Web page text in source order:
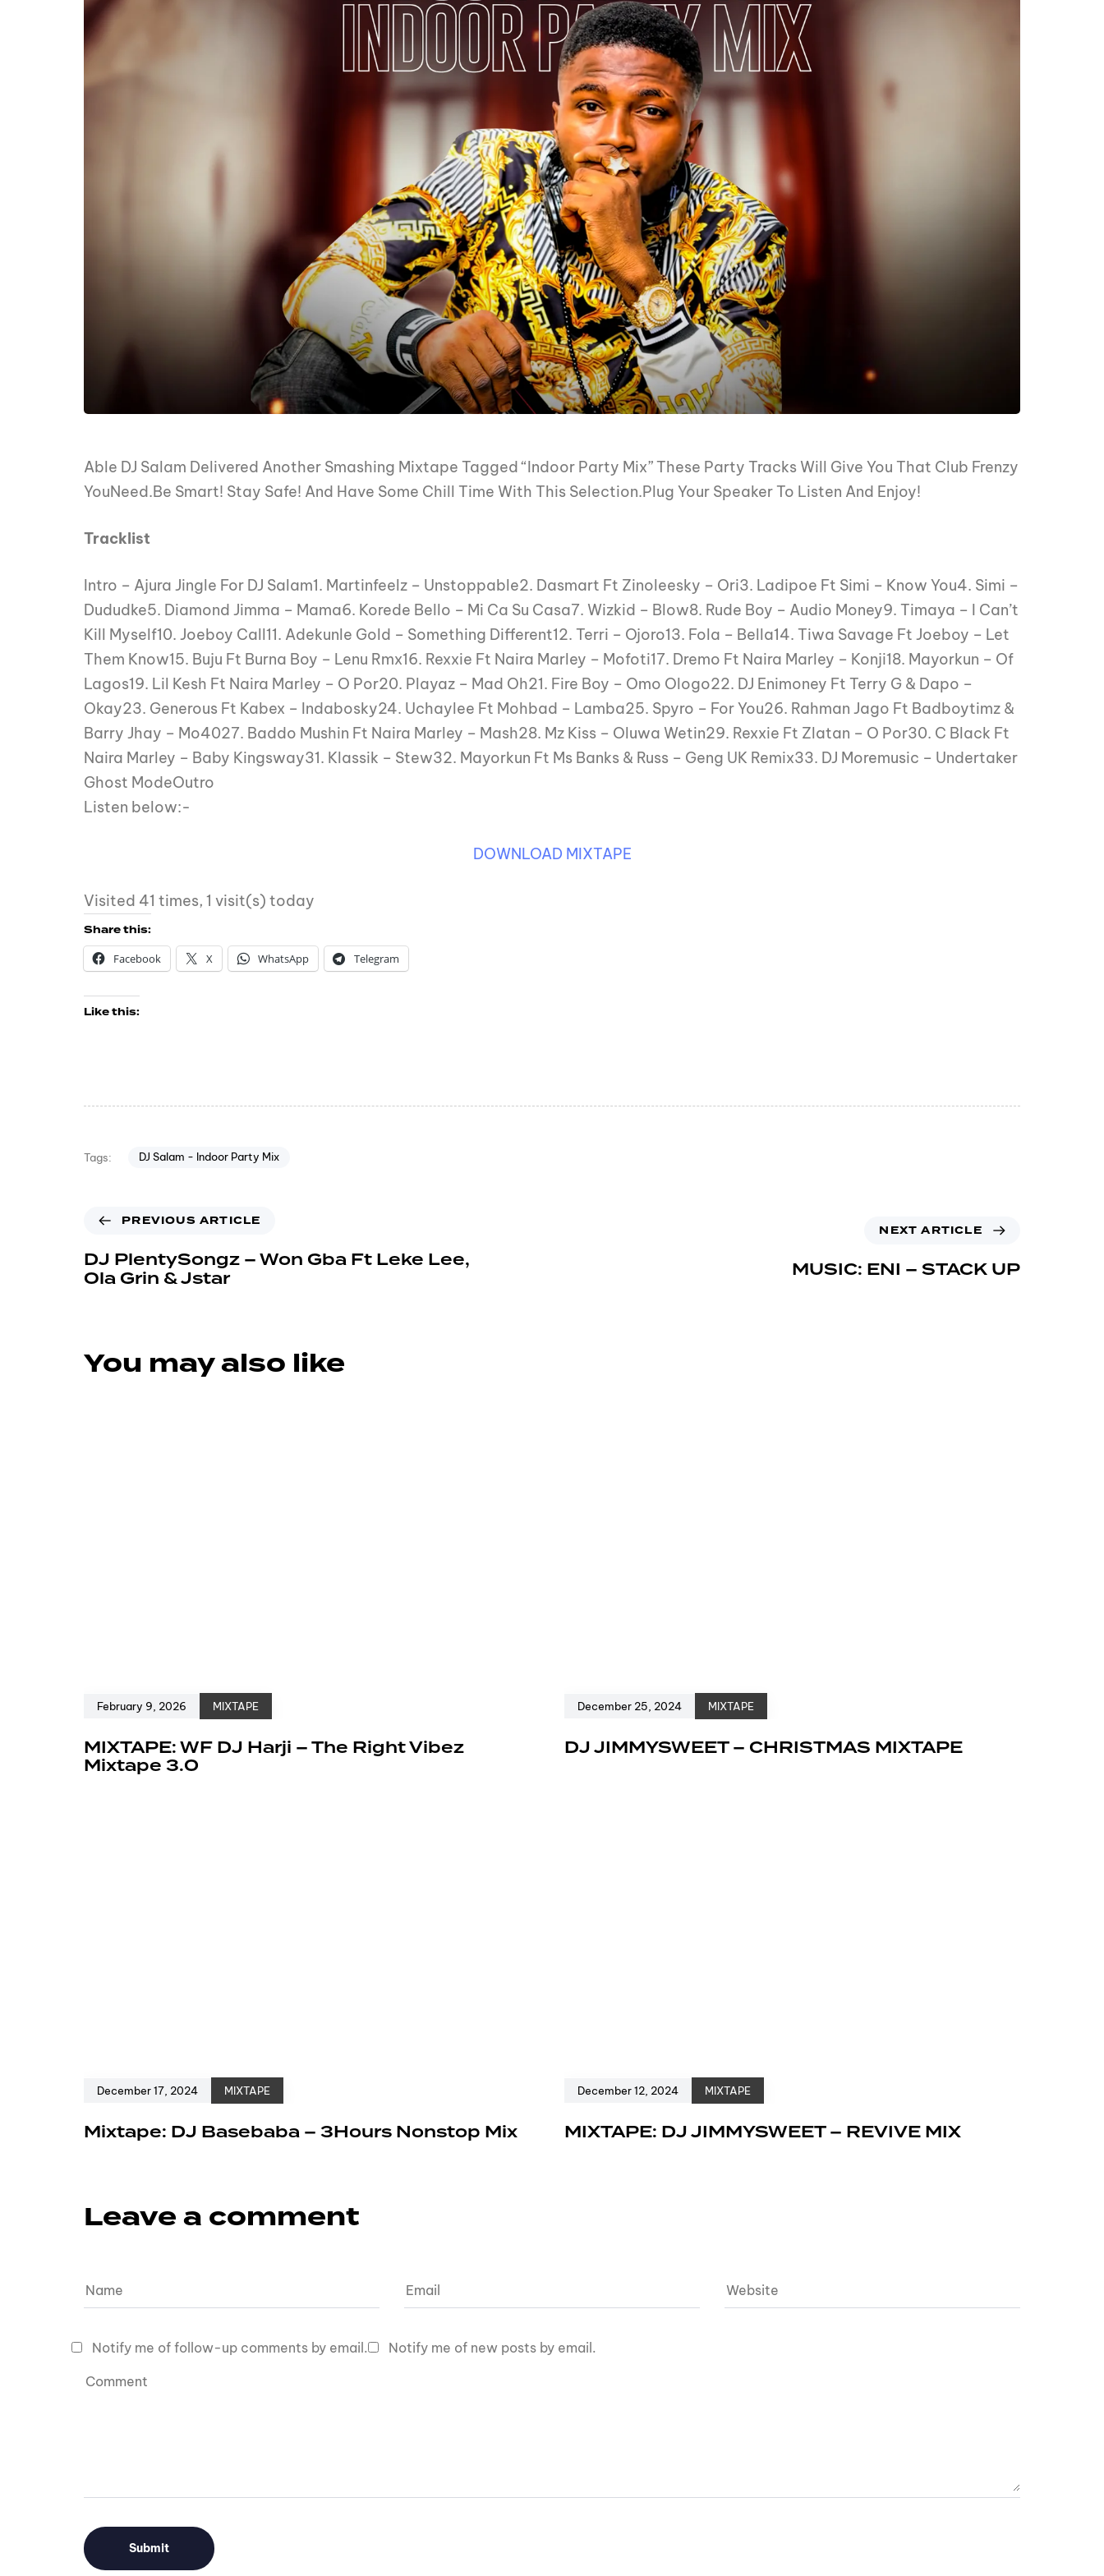
Able DJ Salam Delivered Another Smashing Mixtape Tagged “Indoor Party Mix” These Party Tracks Will Give You That Club Frenzy
YouNeed.Be Smart! Stay Safe! And Have Some Chill Time With This Selection.Plug Your Speaker To Listen And Enjoy!
Tracklist
Intro – Ajura Jingle For DJ Salam1. Martinfeelz – Unstoppable2. Dasmart Ft Zinoleesky – Ori3. Ladipoe Ft Simi – Know You4. Simi –
Dududke5. Diamond Jimma – Mama6. Korede Bello – Mi Ca Su Casa7. Wizkid – Blow8. Rude Boy – Audio Money9. Timaya – I Can’t
Kill Myself10. Joeboy Call11. Adekunle Gold – Something Different12. Terri – Ojoro13. Fola – Bella14. Tiwa Savage Ft Joeboy – Let
Them Know15. Buju Ft Burna Boy – Lenu Rmx16. Rexxie Ft Naira Marley – Mofoti17. Dremo Ft Naira Marley – Konji18. Mayorkun – Of
Lagos19. Lil Kesh Ft Naira Marley – O Por20. Playaz – Mad Oh21. Fire Boy – Omo Ologo22. DJ Enimoney Ft Terry G & Dapo –
Okay23. Generous Ft Kabex – Indabosky24. Uchaylee Ft Mohbad – Lamba25. Spyro – For You26. Rahman Jago Ft Badboytimz &
Barry Jhay – Mo4027. Baddo Mushin Ft Naira Marley – Mash28. Mz Kiss – Oluwa Wetin29. Rexxie Ft Zlatan – O Por30. C Black Ft
Naira Marley – Baby Kingsway31. Klassik – Stew32. Mayorkun Ft Ms Banks & Russ – Geng UK Remix33. DJ Moremusic – Undertaker
Ghost ModeOutro
Listen below:-
DOWNLOAD MIXTAPE
Visited 41 times, 1 visit(s) today
Share this:
Facebook
X WhatsApp Telegram
Like this:
Tags: DJ Salam - Indoor Party Mix
PREVIOUS ARTICLE
DJ PlentySongz – Won Gba Ft Leke Lee,
Ola Grin & Jstar
NEXT ARTICLE
MUSIC: ENI – STACK UP
You may also like
February 9, 2026 MIXTAPE
MIXTAPE: WF DJ Harji – The Right Vibez
Mixtape 3.0
December 25, 2024 MIXTAPE
DJ JIMMYSWEET – CHRISTMAS MIXTAPE
December 17, 2024 MIXTAPE
Mixtape: DJ Basebaba – 3Hours Nonstop Mix
December 12, 2024 MIXTAPE
MIXTAPE: DJ JIMMYSWEET – REVIVE MIX
Leave a comment
Notify me of follow-up comments by email. Notify me of new posts by email.